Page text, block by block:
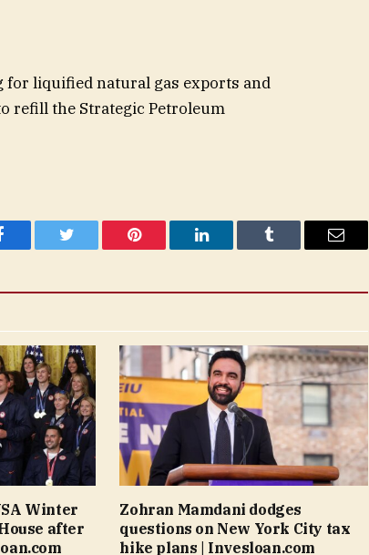
for liquified natural gas exports and
refill the Strategic Petroleum
Twitter Pinterest LinkedIn Tumblr Email
Winter
after
Zohran Mamdani dodges
questions on New York City tax
hike plans | Invesloan.com